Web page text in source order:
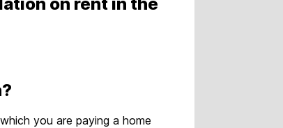
you are paying a home